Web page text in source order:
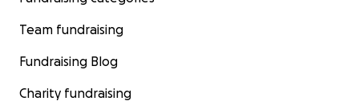
Team fundraising
Fundraising Blog
Charity fundraising